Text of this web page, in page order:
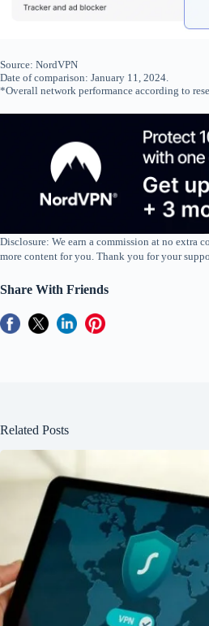
Source: NordVPN
Date of comparison: January 11, 2024.
*Overall network performance according to
Disclosure: We earn a commission at no extra
more content for you. Thank you for your
Share With Friends
Related Posts